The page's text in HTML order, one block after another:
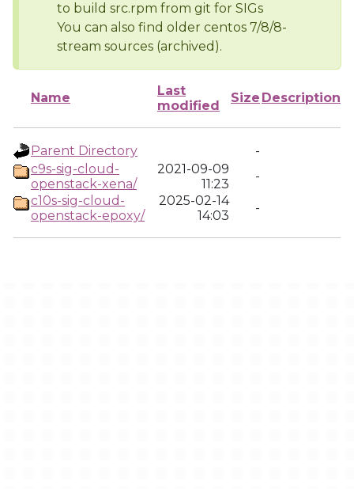
to build src.rpm from git for SIGs
You can also find older centos 7/8/8-
stream sources (archived).
Name
Last
modified
Size Description
Parent Directory
-
c9s-sig-cloud-
openstack-xena/
2021-09-09
11:23
-
c10s-sig-cloud-
openstack-epoxy/
2025-02-14
14:03
-